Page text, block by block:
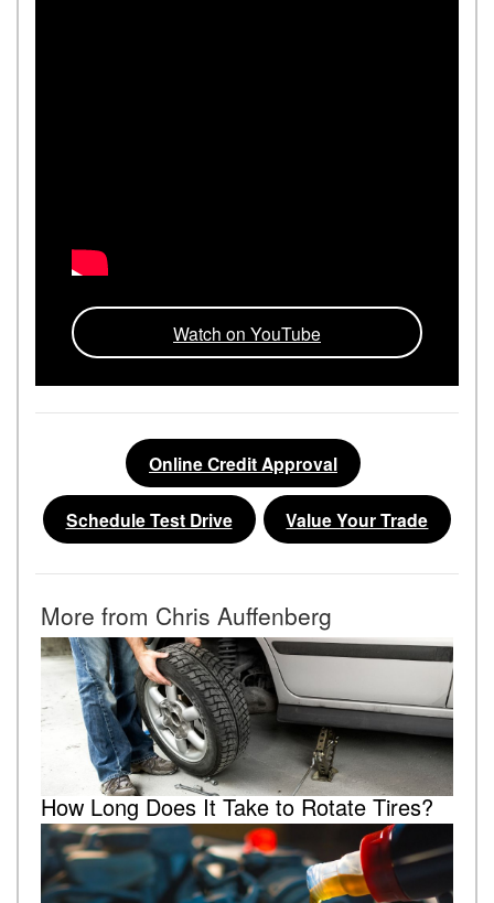
Watch on YouTube
Online Credit Approval
Schedule Test Drive Value Your Trade
More from Chris Auffenberg
How Long Does It Take to Rotate Tires?